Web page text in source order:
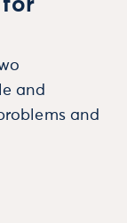
for
and
and